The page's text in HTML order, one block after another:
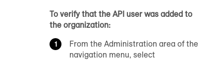
To verify that the API user was added to
the organization:
From the Administration area of the
navigation menu, select